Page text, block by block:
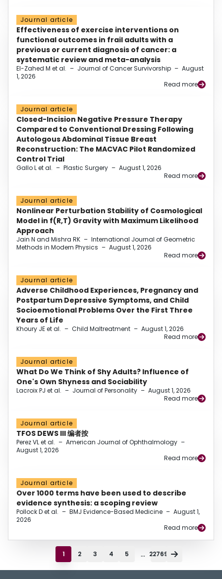
Journal article
Effectiveness of exercise interventions on
functional outcomes in frail adults with a
previous or current diagnosis of cancer: a
systematic review and meta-analysis
El-Zahed M et al. – Journal of Cancer Survivorship – August
1, 2026
Read more
Journal article
Closed-Incision Negative Pressure Therapy
Compared to Conventional Dressing Following
Autologous Abdominal Tissue Breast
Reconstruction: The MACVAC Pilot Randomized
Control Trial
Gallo L et al. – Plastic Surgery – August 1, 2026
Read more
Journal article
Nonlinear Perturbation Stability of Cosmological
Model in f(R,T) Gravity with Maximum Likelihood
Approach
Jain N and Mishra RK – International Journal of Geometric
Methods in Modern Physics – August 1, 2026
Read more
Journal article
Adverse Childhood Experiences, Pregnancy and
Postpartum Depressive Symptoms, and Child
Socioemotional Problems Over the First Three
Years of Life
Khoury JE et al. – Child Maltreatment – August 1, 2026
Read more
Journal article
What Do We Think of Shy Adults? Influence of
One's Own Shyness and Sociability
Lacroix PJ et al. – Journal of Personality – August 1, 2026
Read more
Journal article
TFOS DEWS III 编者按
Perez VL et al. – American Journal of Ophthalmology –
August 1, 2026
Read more
Journal article
Over 1000 terms have been used to describe
evidence synthesis: a scoping review
Pollock D et al. – BMJ Evidence-Based Medicine – August 1,
2026
Read more
1 2 3 4 5 ... 22769